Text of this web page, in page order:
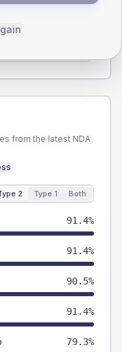
1
from the latest NDA
2 Type 1 Both
91.4%
91.4%
90.5%
91.4%
79.3%